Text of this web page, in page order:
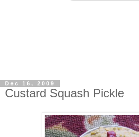
Dec 16, 2009
Custard Squash Pickle